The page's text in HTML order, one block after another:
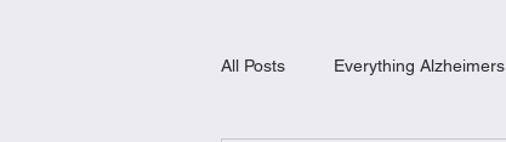
All Posts Everything Alzheimers